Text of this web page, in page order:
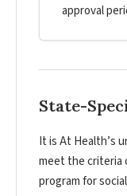
approval
State-
It is At Health’s
meet the criteria
program for